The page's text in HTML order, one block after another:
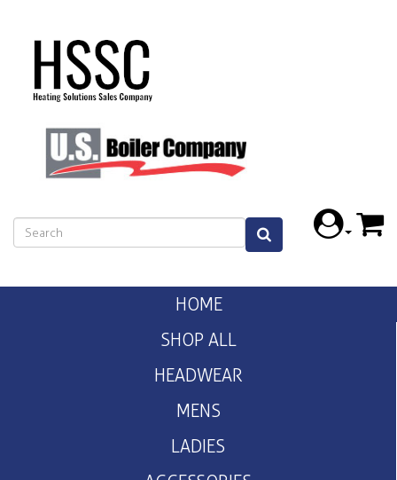
HOME
SHOP ALL
HEADWEAR
MENS
LADIES